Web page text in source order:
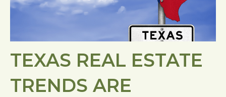
TEXAS REAL ESTATE
TRENDS ARE